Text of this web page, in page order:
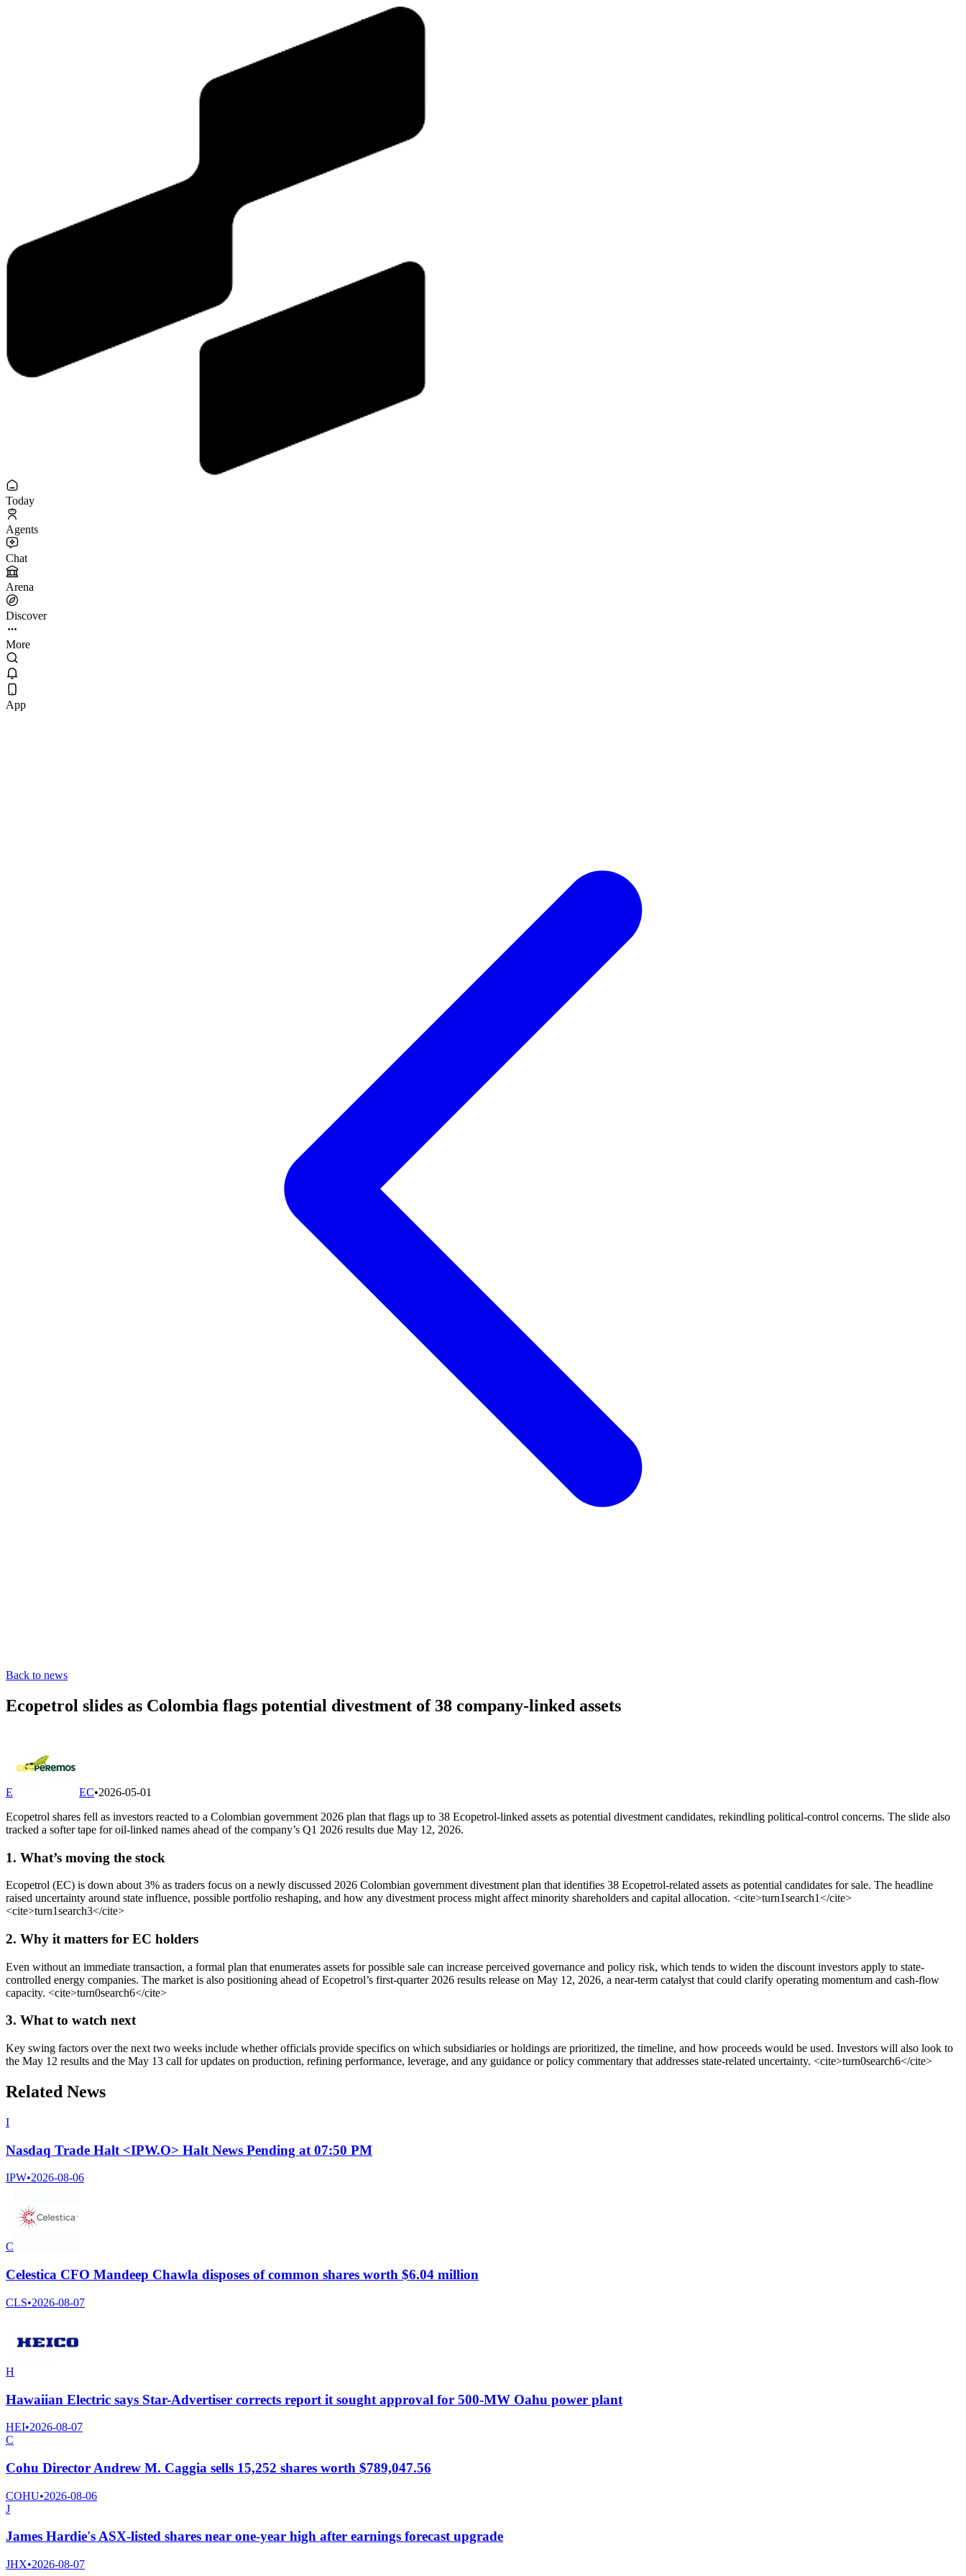
Today
Agents
Chat
Arena
Discover
More
App
Back to news
Ecopetrol slides as Colombia flags potential divestment of 38 company-linked assets
E EC•2026-05-01
Ecopetrol shares fell as investors reacted to a Colombian government 2026 plan that flags up to 38 Ecopetrol-linked assets as potential divestment candidates, rekindling political-control concerns. The slide also
tracked a softer tape for oil-linked names ahead of the company’s Q1 2026 results due May 12, 2026.
1. What’s moving the stock
Ecopetrol (EC) is down about 3% as traders focus on a newly discussed 2026 Colombian government divestment plan that identifies 38 Ecopetrol-related assets as potential candidates for sale. The headline
raised uncertainty around state influence, possible portfolio reshaping, and how any divestment process might affect minority shareholders and capital allocation. <cite>turn1search1</cite>
<cite>turn1search3</cite>
2. Why it matters for EC holders
Even without an immediate transaction, a formal plan that enumerates assets for possible sale can increase perceived governance and policy risk, which tends to widen the discount investors apply to state-
controlled energy companies. The market is also positioning ahead of Ecopetrol’s first-quarter 2026 results release on May 12, 2026, a near-term catalyst that could clarify operating momentum and cash-flow
capacity. <cite>turn0search6</cite>
3. What to watch next
Key swing factors over the next two weeks include whether officials provide specifics on which subsidiaries or holdings are prioritized, the timeline, and how proceeds would be used. Investors will also look to
the May 12 results and the May 13 call for updates on production, refining performance, leverage, and any guidance or policy commentary that addresses state-related uncertainty. <cite>turn0search6</cite>
Related News
I
Nasdaq Trade Halt <IPW.O> Halt News Pending at 07:50 PM
IPW•2026-08-06
C
Celestica CFO Mandeep Chawla disposes of common shares worth $6.04 million
CLS•2026-08-07
H
Hawaiian Electric says Star-Advertiser corrects report it sought approval for 500-MW Oahu power plant
HEI•2026-08-07
C
Cohu Director Andrew M. Caggia sells 15,252 shares worth $789,047.56
COHU•2026-08-06
J
James Hardie's ASX-listed shares near one-year high after earnings forecast upgrade
JHX•2026-08-07